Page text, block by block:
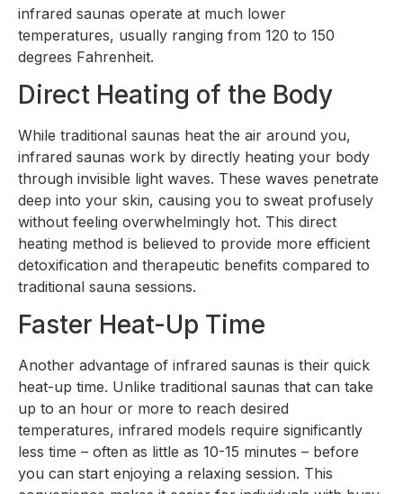
infrared saunas operate at much lower
temperatures, usually ranging from 120 to 150
degrees Fahrenheit.
Direct Heating of the Body
While traditional saunas heat the air around you,
infrared saunas work by directly heating your body
through invisible light waves. These waves penetrate
deep into your skin, causing you to sweat profusely
without feeling overwhelmingly hot. This direct
heating method is believed to provide more efficient
detoxification and therapeutic benefits compared to
traditional sauna sessions.
Faster Heat-Up Time
Another advantage of infrared saunas is their quick
heat-up time. Unlike traditional saunas that can take
up to an hour or more to reach desired
temperatures, infrared models require significantly
less time – often as little as 10-15 minutes – before
you can start enjoying a relaxing session. This